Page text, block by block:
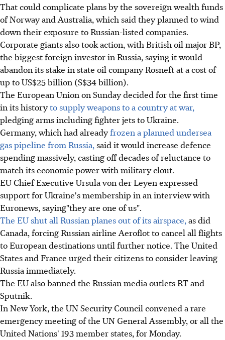
That could complicate plans by the sovereign wealth funds
of Norway and Australia, which said they planned to wind
down their exposure to Russian-listed companies.
Corporate giants also took action, with British oil major BP,
the biggest foreign investor in Russia, saying it would
abandon its stake in state oil company Rosneft at a cost of
up to US$25 billion (S$34 billion).
The European Union on Sunday decided for the first time
in its historyto supply weapons to a country at war,
pledging arms including fighter jets to Ukraine.
Germany, which had alreadyfrozen a planned undersea
gas pipeline from Russia,said it would increase defence
spending massively, casting off decades of reluctance to
match its economic power with military clout.
EU Chief Executive Ursula von der Leyen expressed
support for Ukraine's membership in an interview with
Euronews, saying"they are one of us".
The EU shut all Russian planes out of its airspace,as did
Canada, forcing Russian airline Aeroflot to cancel all flights
to European destinations until further notice. The United
States and France urged their citizens to consider leaving
Russia immediately.
The EU also banned the Russian media outlets RT and
Sputnik.
In New York, the UN Security Council convened a rare
emergency meeting of the UN General Assembly, or all the
United Nations' 193 member states, for Monday.